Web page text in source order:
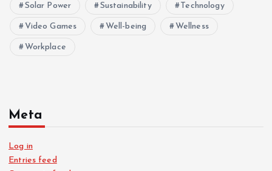
Solar Power Sustainability Technology
Video Games Well-being Wellness
Workplace
Meta
Log in
Entries feed